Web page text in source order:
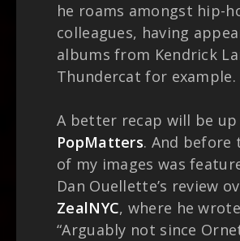
he roams amongst hip-
colleagues, having
albums from Kendrick
Thundercat for example.
A better recap will be up
PopMatters. And before
of my images was
Dan Ouellette’s review
ZealNYC, where he
“Arguably not since